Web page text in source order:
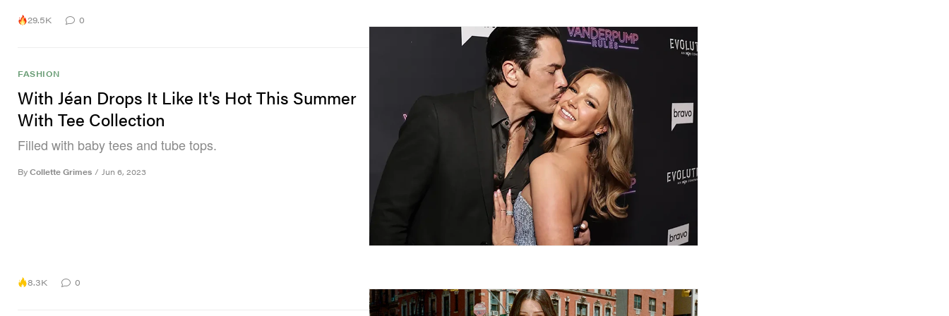
29.5K 0
FASHION
With Jéan Drops It Like It's Hot This Summer
With Tee Collection
Filled with baby tees and tube tops.
By Collette Grimes / Jun 6, 2023
8.3K 0